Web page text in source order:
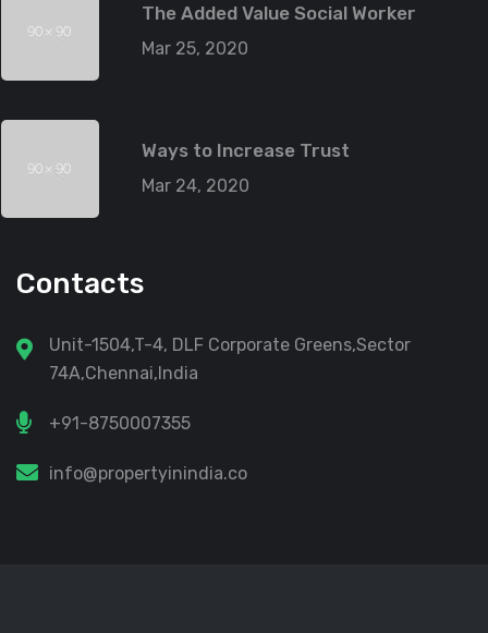
The Added Value Social Worker
Mar 25, 2020
Ways to Increase Trust
Mar 24, 2020
Contacts
Unit-1504,T-4, DLF Corporate Greens,Sector
74A,Chennai,India
+91-8750007355
info@propertyinindia.co